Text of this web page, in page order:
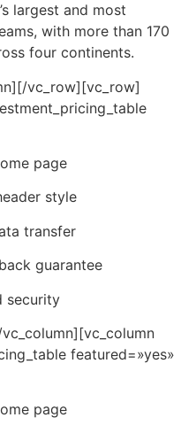
largest and most
with more than 170
four continents.
vc_row][vc_row]
page
style
transfer
guarantee
security
featured=»yes»
page